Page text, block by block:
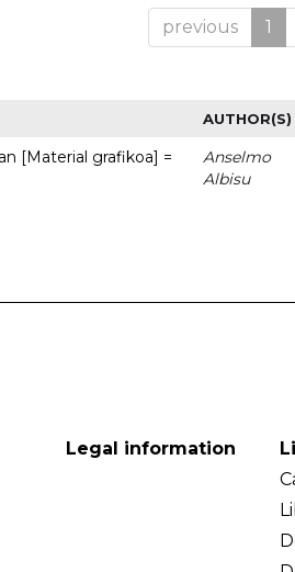
previous 1
AUTHOR(S)
[Material grafikoa] =
Anselmo
Albisu
Legal information